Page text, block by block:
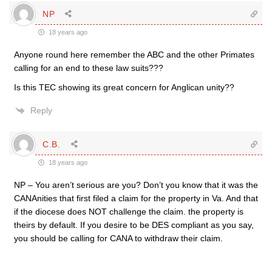
NP
18 years ago
Anyone round here remember the ABC and the other Primates
calling for an end to these law suits???
Is this TEC showing its great concern for Anglican unity??
Reply
C.B.
18 years ago
NP – You aren’t serious are you? Don’t you know that it was the
CANAnities that first filed a claim for the property in Va. And that
if the diocese does NOT challenge the claim. the property is
theirs by default. If you desire to be DES compliant as you say,
you should be calling for CANA to withdraw their claim.